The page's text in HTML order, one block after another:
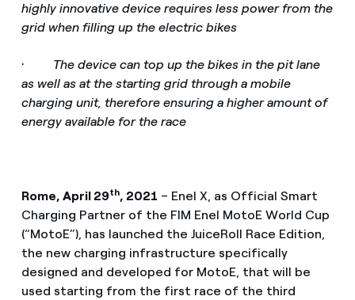
highly innovative device requires less power from the
grid when filling up the electric bikes
· The device can top up the bikes in the pit lane
as well as at the starting grid through a mobile
charging unit, therefore ensuring a higher amount of
energy available for the race
Rome, April 29th, 2021 – Enel X, as Official Smart
Charging Partner of the FIM Enel MotoE World Cup
(“MotoE”), has launched the JuiceRoll Race Edition,
the new charging infrastructure specifically
designed and developed for MotoE, that will be
used starting from the first race of the third